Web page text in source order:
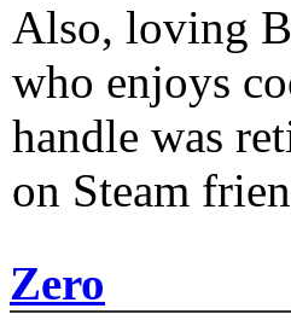
Also, loving
who enjoys
handle was
on Steam
Zero